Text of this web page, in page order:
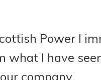
Power I
what I have
company.